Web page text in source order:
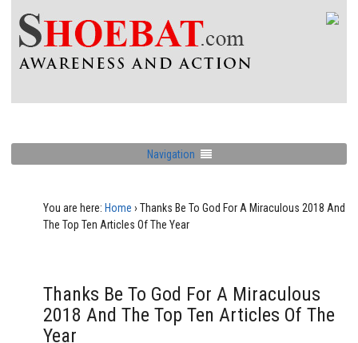
Navigation
You are here: Home › Thanks Be To God For A Miraculous 2018 And
The Top Ten Articles Of The Year
Thanks Be To God For A Miraculous
2018 And The Top Ten Articles Of The
Year